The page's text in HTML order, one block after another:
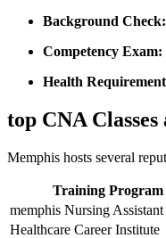
Background Check:
Competency Exam:
Health
top CNA
Memphis hosts​ several
Training Program
memphis Nursing
Healthcare‍ Career Institute